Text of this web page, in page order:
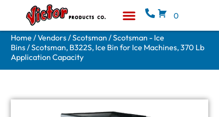
0
Home /Vendors/Scotsman /Scotsman - Ice
Bins/ Scotsman, B322S, Ice Bin for Ice Machines, 370 Lb
Application Capacity